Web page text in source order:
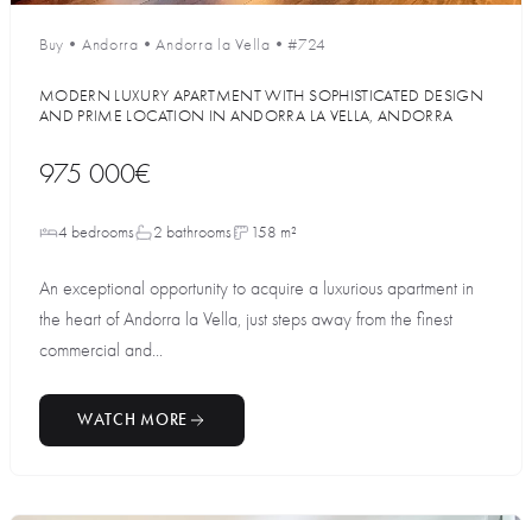
Buy • Andorra •Andorra la Vella •#724
MODERN LUXURY APARTMENT WITH SOPHISTICATED DESIGN
AND PRIME LOCATION IN ANDORRA LA VELLA, ANDORRA
975 000€
4 bedrooms 2 bathrooms 158 m²
An exceptional opportunity to acquire a luxurious apartment in
the heart of Andorra la Vella, just steps away from the finest
commercial and...
WATCH MORE